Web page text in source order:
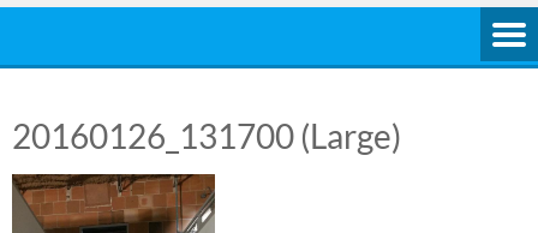
20160126_131700 (Large)